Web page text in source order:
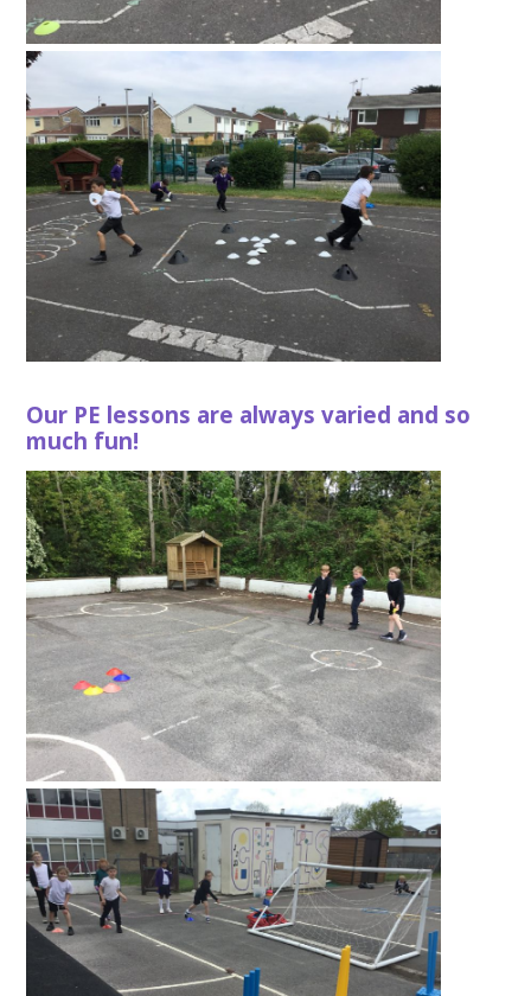
Our PE lessons are always varied and so
much fun!